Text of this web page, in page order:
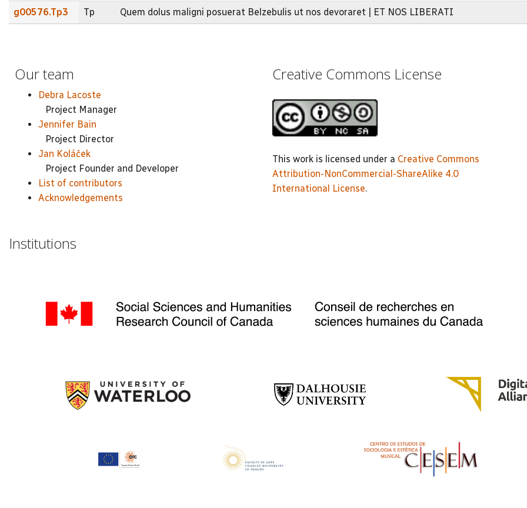
g00576.Tp3 Tp Quem dolus maligni posuerat Belzebulis ut nos devoraret | ET NOS LIBERATI
Our team
Debra Lacoste
Project Manager
Jennifer Bain
Project Director
Jan Koláček
Project Founder and Developer
List of contributors
Acknowledgements
Creative Commons License
This work is licensed under a Creative Commons
Attribution-NonCommercial-ShareAlike 4.0
International License.
Institutions